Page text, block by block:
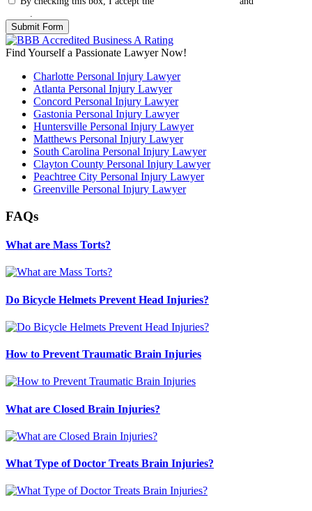
.
Find Yourself a Passionate Lawyer Now!
Charlotte Personal Injury Lawyer
Atlanta Personal Injury Lawyer
Concord Personal Injury Lawyer
Gastonia Personal Injury Lawyer
Huntersville Personal Injury Lawyer
Matthews Personal Injury Lawyer
South Carolina Personal Injury Lawyer
Clayton County Personal Injury Lawyer
Peachtree City Personal Injury Lawyer
Greenville Personal Injury Lawyer
FAQs
What are Mass Torts?
Do Bicycle Helmets Prevent Head Injuries?
How to Prevent Traumatic Brain Injuries
What are Closed Brain Injuries?
What Type of Doctor Treats Brain Injuries?